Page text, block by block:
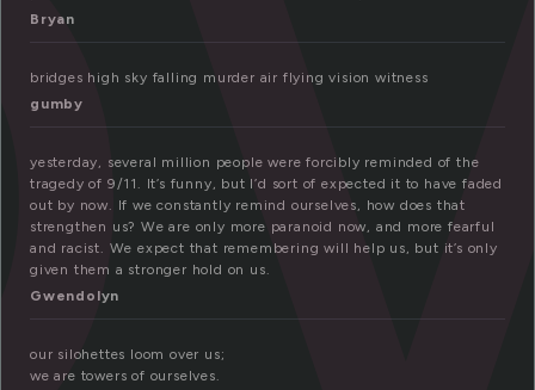
Bryan
bridges high sky falling murder air flying vision witness
gumby
yesterday, several million people were forcibly reminded of the
tragedy of 9/11. It’s funny, but I’d sort of expected it to have faded
out by now. If we constantly remind ourselves, how does that
strengthen us? We are only more paranoid now, and more fearful
and racist. We expect that remembering will help us, but it’s only
given them a stronger hold on us.
Gwendolyn
our silohettes loom over us;
we are towers of ourselves.